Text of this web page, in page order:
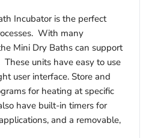
Incubator is the perfect
With many
Mini Dry Baths can support
units have easy to use
user interface. Store and
for heating at specific
have built-in timers for
and a removable,